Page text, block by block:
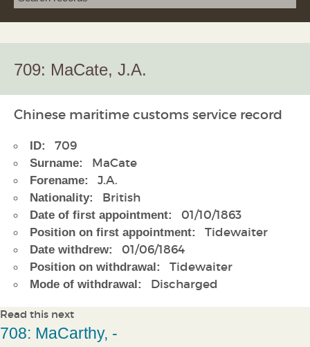
709: MaCate, J.A.
Chinese maritime customs service record
ID: 709
Surname: MaCate
Forename: J.A.
Nationality: British
Date of first appointment: 01/10/1863
Position on first appointment: Tidewaiter
Date withdrew: 01/06/1864
Position on withdrawal: Tidewaiter
Mode of withdrawal: Discharged
Read this next
708: MaCarthy, -